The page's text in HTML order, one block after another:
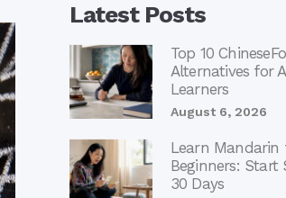
Latest Posts
Top 10
Alternatives for
Learners
August 6, 2026
Learn Mandarin
Beginners: Start
30 Days